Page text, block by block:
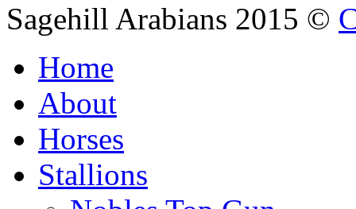
Sagehill Arabians 2015 ©
Home
About
Horses
Stallions